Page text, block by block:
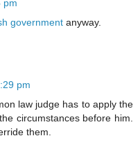
pm
government anyway.
pm
law judge has to apply the
circumstances before him.
them.